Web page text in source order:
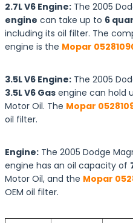
2.7L V6 Engine: The 2005
engine can take up to 6
including its oil filter. The
engine is the Mopar
3.5L V6 Engine: The 2005
3.5L V6 Gas engine can hold
Motor Oil. The Mopar
oil filter.
Engine: The 2005 Dodge
engine has an oil capacity of
Motor Oil, and the Mopar
OEM oil filter.